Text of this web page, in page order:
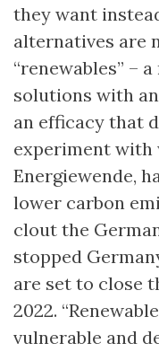
they want
alternatives are
“renewables” –
solutions with
an efficacy that
experiment with
Energiewende,
lower carbon
clout the
stopped
are set to close
2022.
vulnerable and